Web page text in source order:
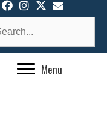
Menu